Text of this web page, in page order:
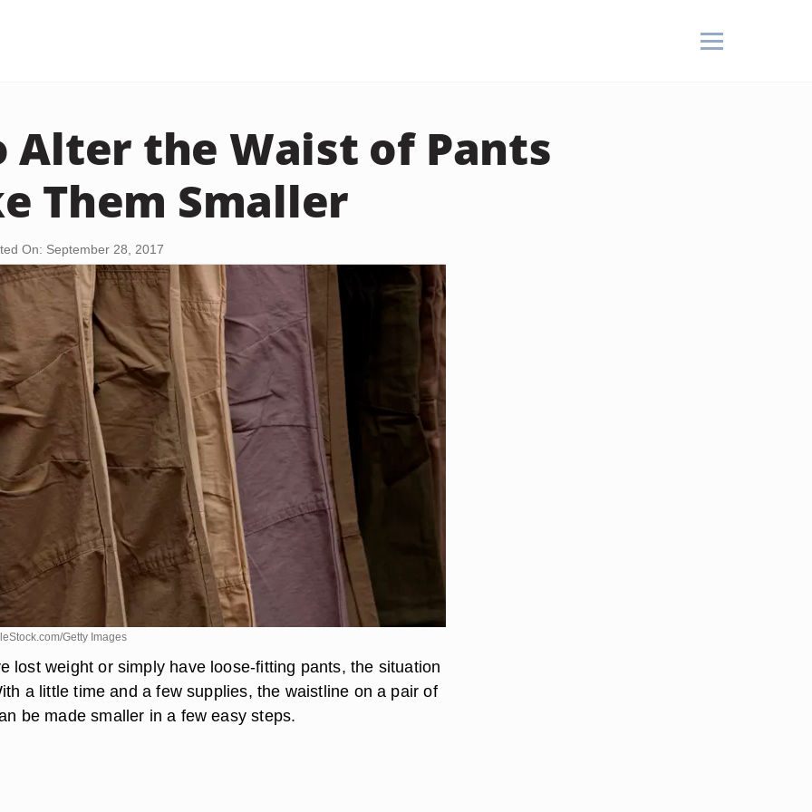
Alter the Waist of Pants
Them Smaller
On: September 28, 2017
Getty Images
lost weight or simply have loose-fitting pants, the situation
a little time and a few supplies, the waistline on a pair of
be made smaller in a few easy steps.